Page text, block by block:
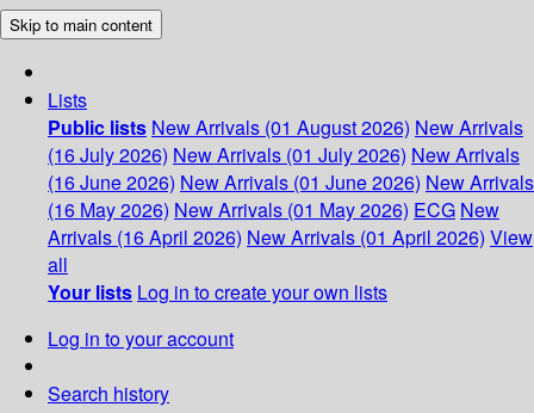
Skip to main content
Lists
Public lists New Arrivals (01 August 2026) New Arrivals
(16 July 2026) New Arrivals (01 July 2026) New Arrivals
(16 June 2026) New Arrivals (01 June 2026) New Arrivals
(16 May 2026) New Arrivals (01 May 2026) ECG New
Arrivals (16 April 2026) New Arrivals (01 April 2026) View
all
Your lists Log in to create your own lists
Log in to your account
Search history